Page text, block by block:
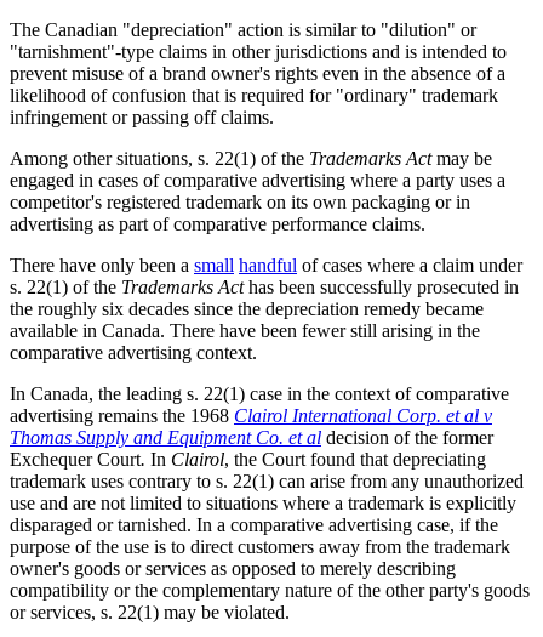
The Canadian "depreciation" action is similar to "dilution" or
"tarnishment"-type claims in other jurisdictions and is intended to
prevent misuse of a brand owner's rights even in the absence of a
likelihood of confusion that is required for "ordinary" trademark
infringement or passing off claims.
Among other situations, s. 22(1) of the Trademarks Actmay be
engaged in cases of comparative advertising where a party uses a
competitor's registered trademark on its own packaging or in
advertising as part of comparative performance claims.
There have only been a small handful of cases where a claim under
s. 22(1) of the Trademarks Acthas been successfully prosecuted in
the roughly six decades since the depreciation remedy became
available in Canada. There have been fewer still arising in the
comparative advertising context.
In Canada, the leading s. 22(1) case in the context of comparative
advertising remains the 1968 Clairol International Corp. et al v
Thomas Supply and Equipment Co. et al decision of the former
Exchequer Court. In Clairol, the Court found that depreciating
trademark uses contrary to s. 22(1) can arise from any unauthorized
use and are not limited to situations where a trademark is explicitly
disparaged or tarnished. In a comparative advertising case, if the
purpose of the use is to direct customers away from the trademark
owner's goods or services as opposed to merely describing
compatibility or the complementary nature of the other party's goods
or services, s. 22(1) may be violated.